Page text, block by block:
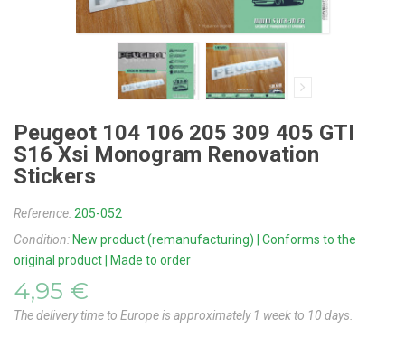
Peugeot 104 106 205 309 405 GTI
S16 Xsi Monogram Renovation
Stickers
Reference: 205-052
Condition: New product (remanufacturing) | Conforms to the
original product | Made to order
4,95 €
The delivery time to Europe is approximately 1 week to 10 days.